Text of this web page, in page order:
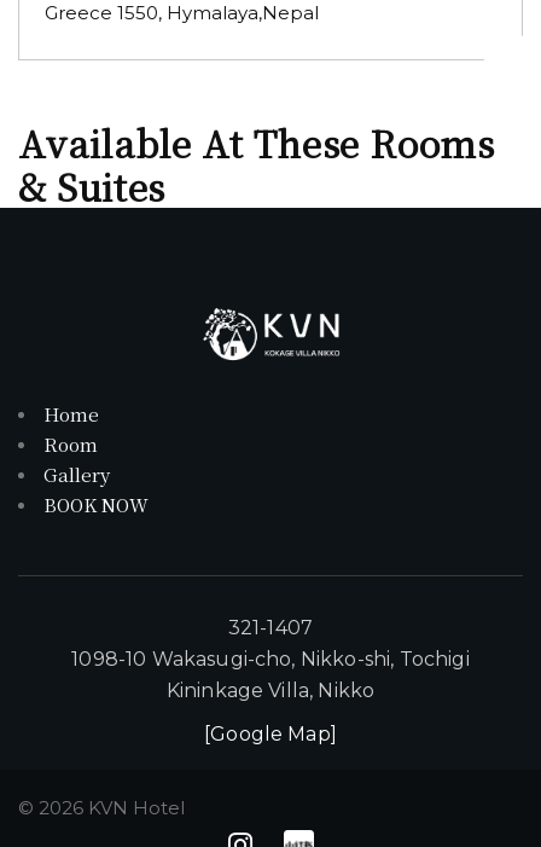
Greece 1550, Hymalaya,Nepal
Available At These Rooms
& Suites
Home
Room
Gallery
BOOK NOW
321-1407
1098-10 Wakasugi-cho, Nikko-shi, Tochigi
Kininkage Villa, Nikko
[Google Map]
© 2026 KVN Hotel